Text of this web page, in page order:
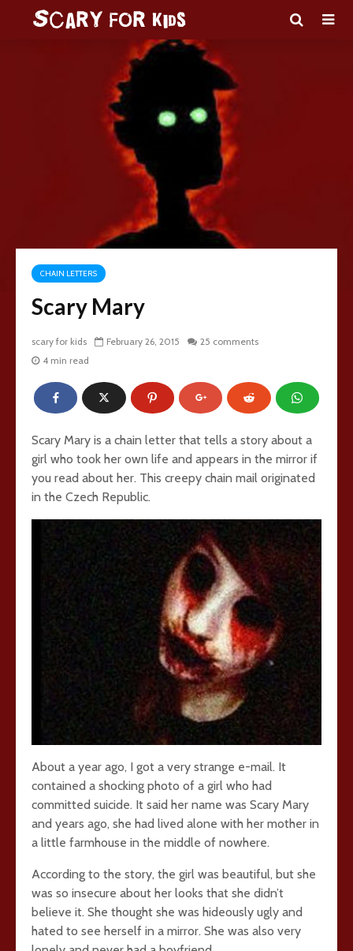
CHAIN LETTERS
Scary Mary
scary for kids February 26, 2015
25 comments
4 min read
Scary Mary is a chain letter that tells a story about a
girl who took her own life and appears in the mirror if
you read about her. This creepy chain mail originated
in the Czech Republic.
About a year ago, I got a very strange e-mail. It
contained a shocking photo of a girl who had
committed suicide. It said her name was Scary Mary
and years ago, she had lived alone with her mother in
a little farmhouse in the middle of nowhere.
According to the story, the girl was beautiful, but she
was so insecure about her looks that she didn’t
believe it. She thought she was hideously ugly and
hated to see herself in a mirror. She was also very